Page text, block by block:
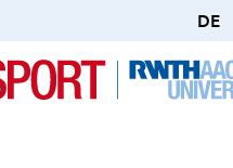
DE